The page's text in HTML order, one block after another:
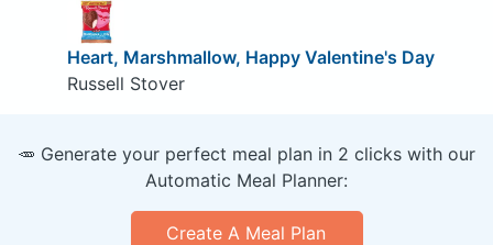
Heart, Marshmallow, Happy Valentine's Day
Russell Stover
🥕 Generate your perfect meal plan in 2 clicks with our
Automatic Meal Planner:
Create A Meal Plan